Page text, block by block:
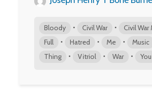
Bloody • Civil War • Civil War
Full • Hatred • Me • Music
Thing • Vitriol • War • You